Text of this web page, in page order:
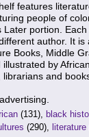
features
people of
Later portion.
author. It
Books, Middle
by
librarians and
(131), black
(290), literature